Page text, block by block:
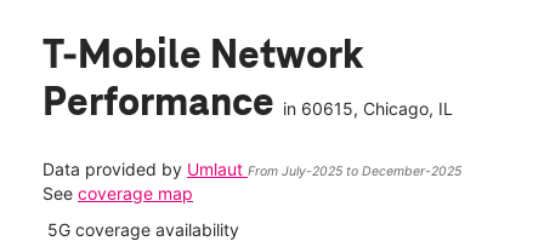
T-Mobile Network
Performance in 60615, Chicago, IL
Data provided by Umlaut From July-2025 to December-2025
See coverage map
5G coverage availability